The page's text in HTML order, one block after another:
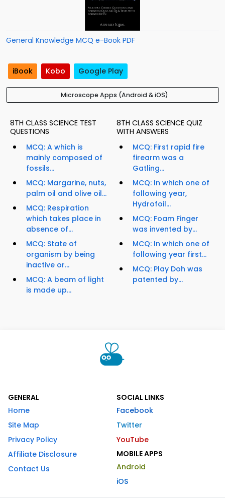
General Knowledge MCQ e-Book PDF
iBook Kobo Google Play
Microscope Apps (Android & iOS)
8TH CLASS SCIENCE TEST
QUESTIONS
MCQ: A which is
mainly composed of
fossils...
MCQ: Margarine, nuts,
palm oil and olive oil...
MCQ: Respiration
which takes place in
absence of...
MCQ: State of
organism by being
inactive or...
MCQ: A beam of light
is made up...
8TH CLASS SCIENCE QUIZ
WITH ANSWERS
MCQ: First rapid fire
firearm was a
Gatling...
MCQ: In which one of
following year,
Hydrofoil...
MCQ: Foam Finger
was invented by...
MCQ: In which one of
following year first...
MCQ: Play Doh was
patented by...
GENERAL
Home
Site Map
Privacy Policy
Affiliate Disclosure
Contact Us
SOCIAL LINKS
Facebook
Twitter
YouTube
MOBILE APPS
Android
iOS